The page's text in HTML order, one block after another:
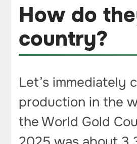
How do
country?
Let’s immediately
production in the
the World Gold